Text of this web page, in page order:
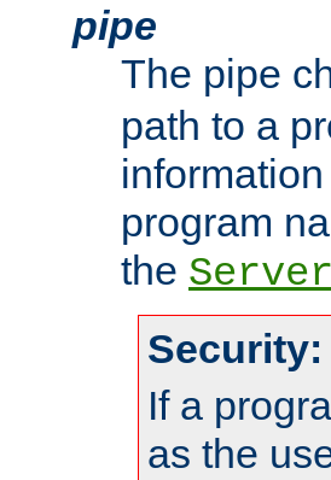
pipe
The pipe
path to a
program
the
Security:
If a
as the